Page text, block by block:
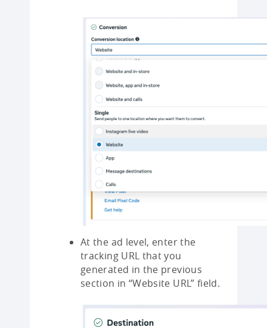
At the ad level, enter the
tracking URL that you
generated in the previous
section in “Website URL” field.